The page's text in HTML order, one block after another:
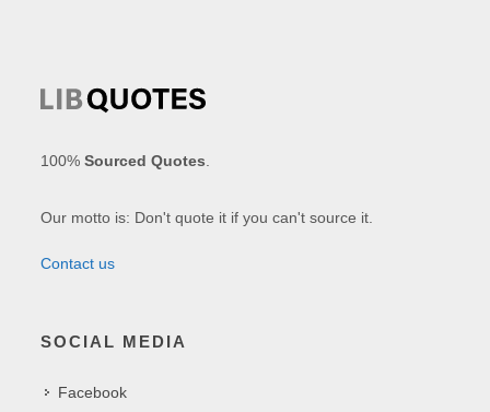
100%Sourced Quotes
Our motto is: Don't quote it if you can't source it.
Contact us
SOCIAL MEDIA
Facebook